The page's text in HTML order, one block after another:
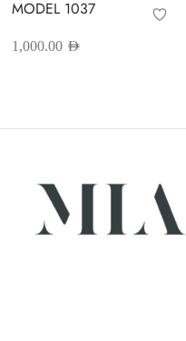
MODEL 1037
1,000.00 AED